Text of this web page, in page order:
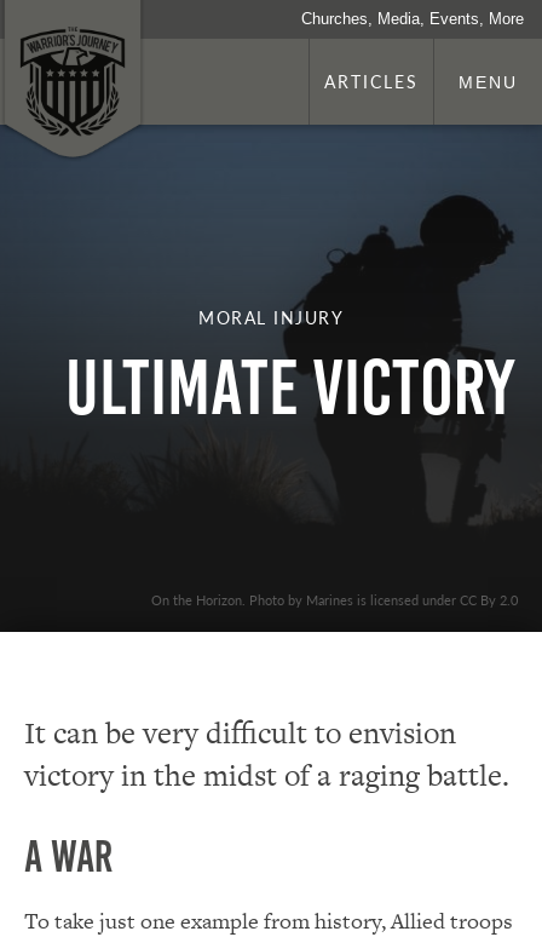
Churches, Media, Events, More
ARTICLES MENU
MORAL INJURY
Ultimate Victory
On the Horizon. Photo by Marines is licensed under CC By 2.0
It can be very difficult to envision
victory in the midst of a raging battle.
A War
To take just one example from history, Allied troops